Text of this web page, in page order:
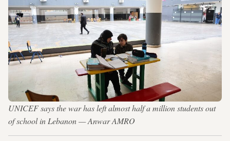
UNICEF says the war has left almost half a million students out
of school in Lebanon — Anwar AMRO